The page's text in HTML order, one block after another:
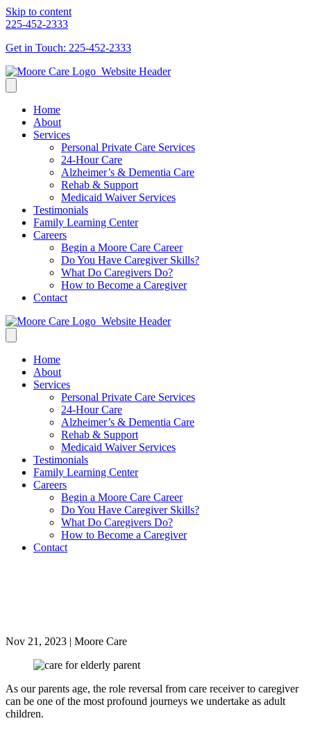
Skip to content
225-452-2333
Get in Touch: 225-452-2333
Home
About
Services
Personal Private Care Services
24-Hour Care
Alzheimer’s & Dementia Care
Rehab & Support
Medicaid Waiver Services
Testimonials
Family Learning Center
Careers
Begin a Moore Care Career
Do You Have Caregiver Skills?
What Do Caregivers Do?
How to Become a Caregiver
Contact
Home
About
Services
Personal Private Care Services
24-Hour Care
Alzheimer’s & Dementia Care
Rehab & Support
Medicaid Waiver Services
Testimonials
Family Learning Center
Careers
Begin a Moore Care Career
Do You Have Caregiver Skills?
What Do Caregivers Do?
How to Become a Caregiver
Contact
Nov 21, 2023 | Moore Care
As our parents age, the role reversal from care receiver to caregiver
can be one of the most profound journeys we undertake as adult
children.